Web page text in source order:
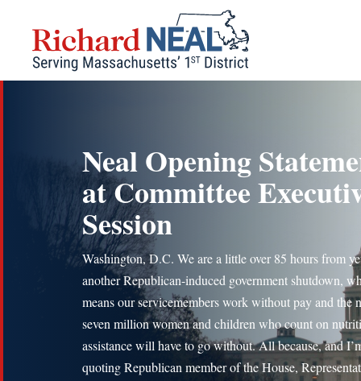
content
Neal Opening
at Committee
Session
Washington, D.C. We are a little over 85 hours from
another Republican-induced government shutdown,
means our servicemembers work without pay and the
seven million women and children who count on
assistance will have to go without. All because, and
quoting Republican member of the House,